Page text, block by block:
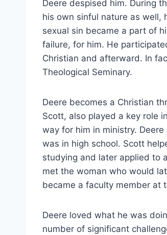
Deere despised him. During
his own sinful nature as well,
sexual sin became a part of
failure, for him. He
Christian and afterward. In
Theological Seminary.
Deere becomes a Christian
Scott, also played a key role
way for him in ministry.
was in high school. Scott
studying and later applied to
met the woman who would
became a faculty member at
Deere loved what he was
number of significant